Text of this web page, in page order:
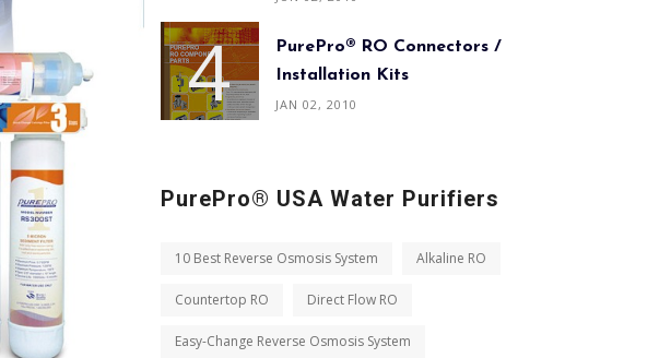
PurePro® RO Connectors /
Installation Kits
JAN 02, 2010
PurePro® USA Water Purifiers
10 Best Reverse Osmosis System Alkaline RO
Countertop RO Direct Flow RO
Easy-Change Reverse Osmosis System